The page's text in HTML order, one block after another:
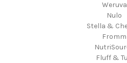
Weruva
Nulo
Stella &
Fromm
Fluff &